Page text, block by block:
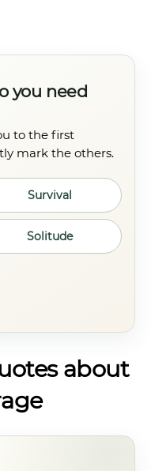
you need
to the first
mark the others.
Survival
Solitude
about